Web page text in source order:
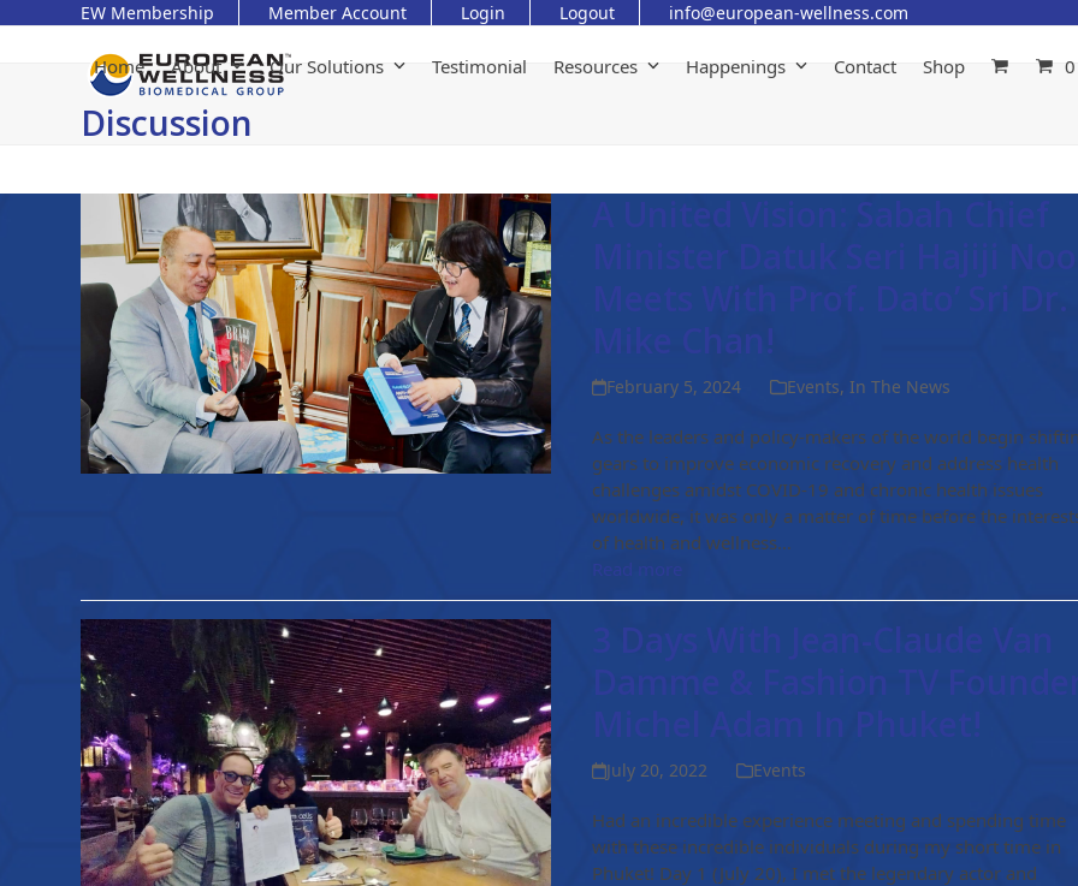
EW Membership Member Account Login Logout info@european-wellness.com
Home About Our Solutions Testimonial Resources Happenings Contact Shop
Discussion
A United Vision: Sabah Chief
Minister Datuk Seri Hajiji Noor
Meets With Prof. Dato’ Sri Dr.
Mike Chan!
February 5, 2024 Events, In The News
As the leaders and policy-makers of the world begin
gears to improve economic recovery and address health
challenges amidst COVID-19 and chronic health issues
worldwide, it was only a matter of time before the
of health and wellness…
Read more
3 Days With Jean-Claude Van
Damme & Fashion TV Founder
Michel Adam In Phuket!
July 20, 2022 Events
Had an incredible experience meeting and spending time
with these incredible individuals during my short time in
Phuket! Day 1 (July 20), I met the legendary actor and